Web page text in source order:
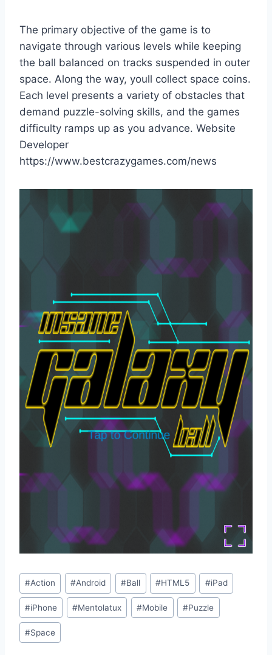
The primary objective of the game is to
navigate through various levels while keeping
the ball balanced on tracks suspended in outer
space. Along the way, youll collect space coins.
Each level presents a variety of obstacles that
demand puzzle-solving skills, and the games
difficulty ramps up as you advance. Website
Developer
https://www.bestcrazygames.com/news
Post
Tags:
#Action #Android #Ball #HTML5 #iPad
#iPhone #Mentolatux #Mobile #Puzzle
#Space